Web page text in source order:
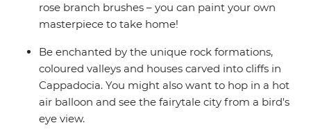
rose branch brushes – you can paint your own
masterpiece to take home!
Be enchanted by the unique rock formations,
coloured valleys and houses carved into cliffs in
Cappadocia. You might also want to hop in a hot
air balloon and see the fairytale city from a bird's
eye view.